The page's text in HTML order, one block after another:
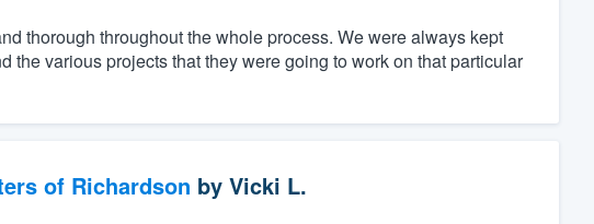
thorough throughout the whole process. We were always kept
the various projects that they were going to work on that particular
of Richardson by Vicki L.